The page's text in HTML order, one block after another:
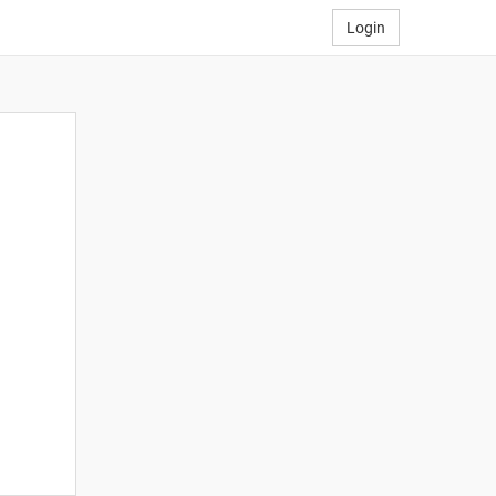
Login